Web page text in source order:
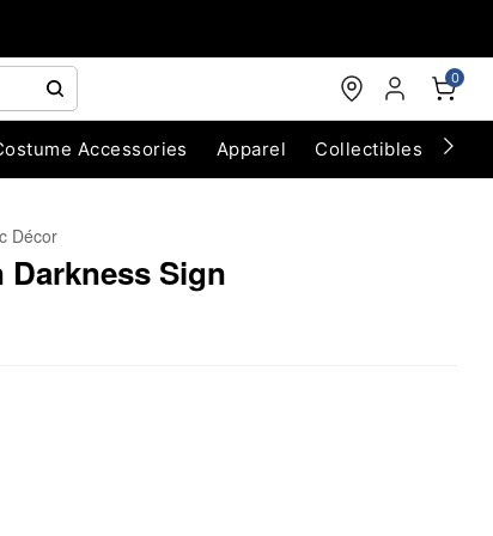
0
Accessories Apparel Collectibles
Décor
Sign